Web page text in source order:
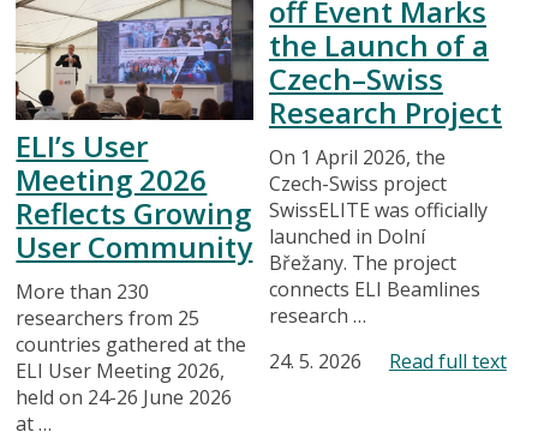
ELI’s User
Meeting 2026
Reflects Growing
User Community
More than 230
researchers from 25
countries gathered at the
ELI User Meeting 2026,
held on 24-26 June 2026
at …
off Event Marks
the Launch of a
Czech–Swiss
Research Project
On 1 April 2026, the
Czech-Swiss project
SwissELITE was officially
launched in Dolní
Břežany. The project
connects ELI Beamlines
research …
24. 5. 2026
Read full text